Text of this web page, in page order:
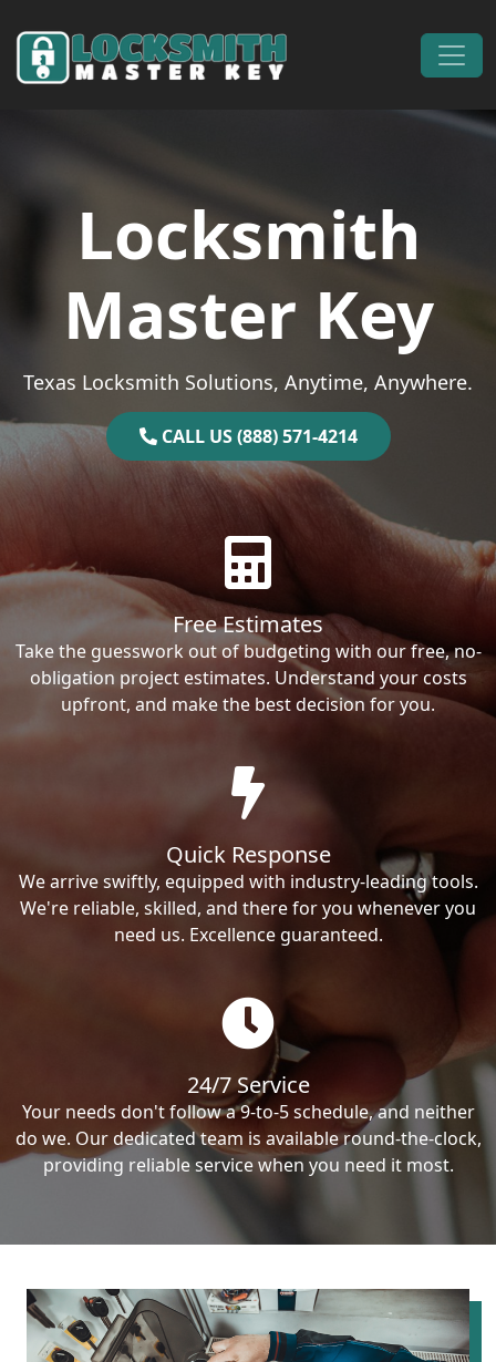
Main Navigation
Locksmith
Master Key
Texas Locksmith Solutions, Anytime, Anywhere.
CALL US (888) 571-4214
Free Estimates
Take the guesswork out of budgeting with our free, no-
obligation project estimates. Understand your costs
upfront, and make the best decision for you.
Quick Response
We arrive swiftly, equipped with industry-leading tools.
We're reliable, skilled, and there for you whenever you
need us. Excellence guaranteed.
24/7 Service
Your needs don't follow a 9-to-5 schedule, and neither
do we. Our dedicated team is available round-the-clock,
providing reliable service when you need it most.